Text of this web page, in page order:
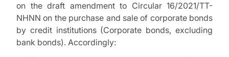
on the draft amendment to Circular 16/2021/TT-
NHNN on the purchase and sale of corporate bonds
by credit institutions (Corporate bonds, excluding
bank bonds). Accordingly: